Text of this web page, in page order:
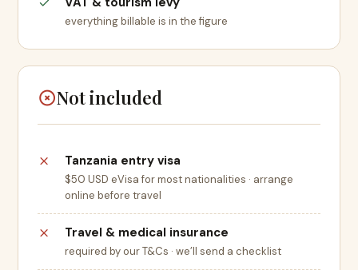
everything billable is in the figure
Not included
Tanzania entry visa
$50 USD eVisa for most nationalities · arrange
online before travel
Travel & medical insurance
required by our T&Cs · we’ll send a checklist